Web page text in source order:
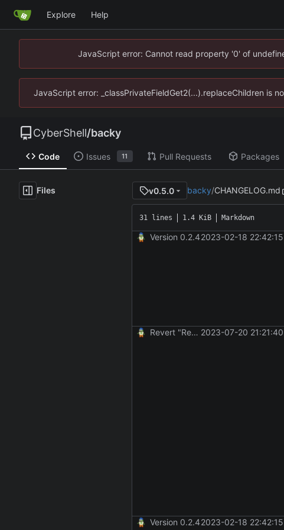
Explore Help
JavaScript error: Cannot read property '0' of
JavaScript error: _classPrivateFieldGet2(...).replaceChildren is
CyberShell/backy
Code Issues 11 Pull Requests Packages
Files v0.5.0 backy/CHANGELOG.md
31 lines 1.4 KiB Markdown
Version 0.2.42023-02-18
Revert "Revert "make remote commands run and not fail if an SSH session failed to be created"" 2023-07-20
Version 0.2.42023-02-18